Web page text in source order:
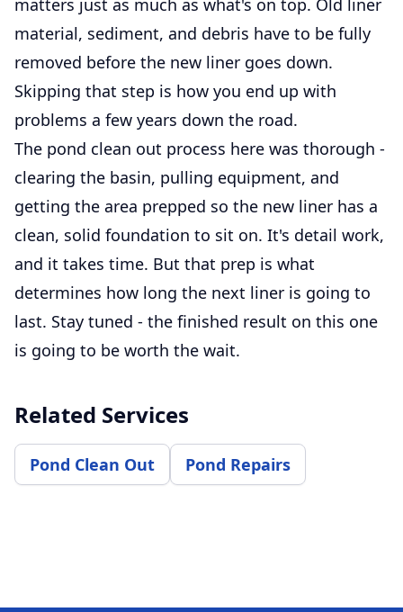
material, sediment, and debris have to be fully
removed before the new liner goes down.
Skipping that step is how you end up with
problems a few years down the road.
The pond clean out process here was thorough -
clearing the basin, pulling equipment, and
getting the area prepped so the new liner has a
clean, solid foundation to sit on. It's detail work,
and it takes time. But that prep is what
determines how long the next liner is going to
last. Stay tuned - the finished result on this one
is going to be worth the wait.
Related Services
Pond Clean Out Pond Repairs